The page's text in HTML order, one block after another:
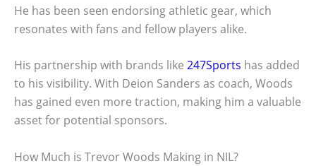
He has been seen endorsing athletic gear, which
resonates with fans and fellow players alike.
His partnership with brands like 247Sports has added
to his visibility. With Deion Sanders as coach, Woods
has gained even more traction, making him a valuable
asset for potential sponsors.
How Much is Trevor Woods Making in NIL?